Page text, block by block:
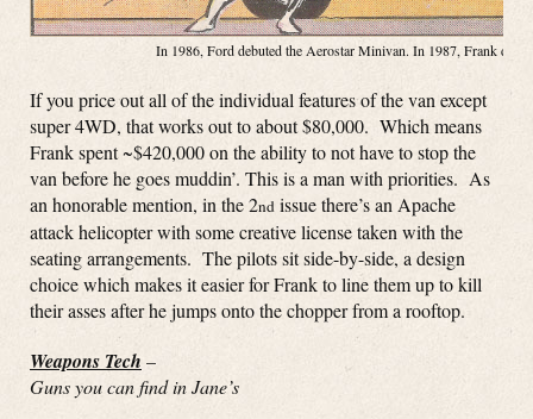
In 1986, Ford debuted the Aerostar Minivan. In 1987, Frank
If you price out all of the individual features of the van except
super 4WD, that works out to about $80,000. Which means
Frank spent ~$420,000 on the ability to not have to stop the
van before he goes muddin’. This is a man with priorities. As
an honorable mention, in the 2nd issue there’s an Apache
attack helicopter with some creative license taken with the
seating arrangements. The pilots sit side-by-side, a design
choice which makes it easier for Frank to line them up to kill
their asses after he jumps onto the chopper from a rooftop.
Weapons Tech –
Guns you can find in Jane’s